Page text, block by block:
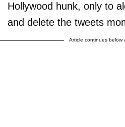
Hollywood hunk, only to
and delete the tweets
Article continues below